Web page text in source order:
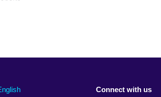
Connect with us